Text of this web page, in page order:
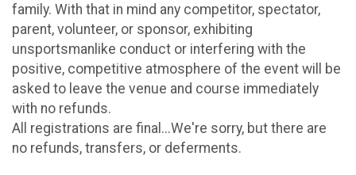
family. With that in mind any competitor, spectator,
parent, volunteer, or sponsor, exhibiting
unsportsmanlike conduct or interfering with the
positive, competitive atmosphere of the event will be
asked to leave the venue and course immediately
with no refunds.
All registrations are final...We're sorry, but there are
no refunds, transfers, or deferments.